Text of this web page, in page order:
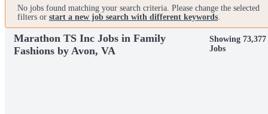
No jobs found matching your search criteria. Please change the selected
filters or start a new job search with different keywords.
Marathon TS Inc Jobs in Family
Fashions by Avon, VA
Showing 73,377
Jobs